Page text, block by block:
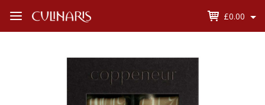
£0.00